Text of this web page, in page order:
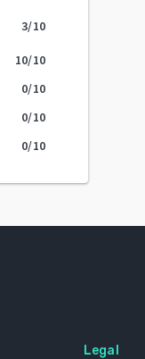
3/10
10/10
0/10
0/10
0/10
Legal